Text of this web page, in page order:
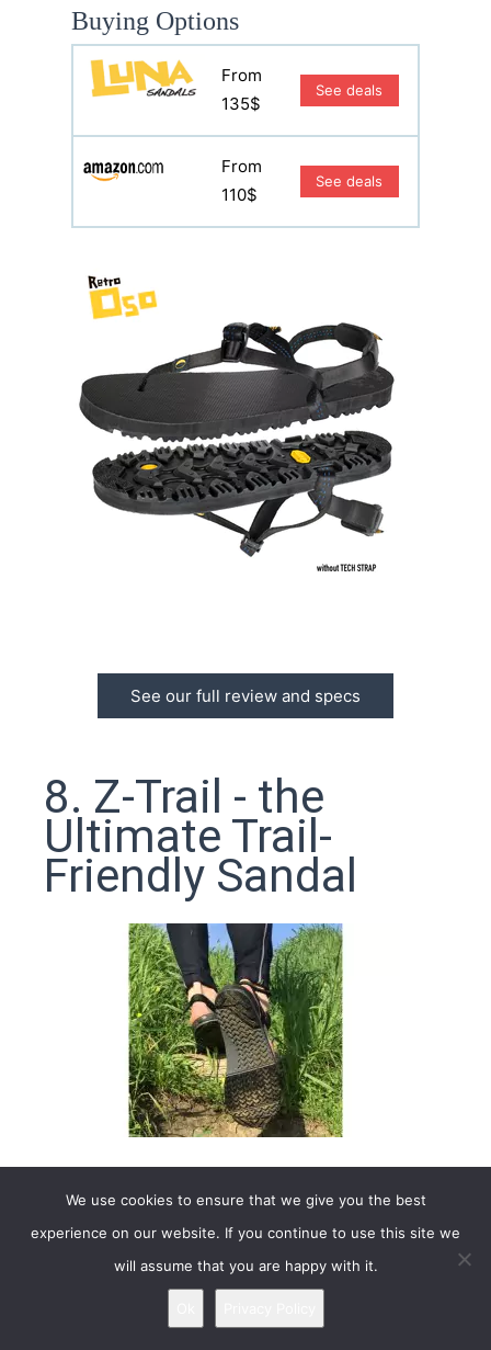
Buying Options
From
135$
See deals
From
110$
See deals
See our full review and specs
8. Z-Trail - the
Ultimate Trail-
Friendly Sandal
4.6
Based on 756 reviews
Brand: Xero Shoes
We use cookies to ensure that we give you the best
experience on our website. If you continue to use this site we
will assume that you are happy with it.